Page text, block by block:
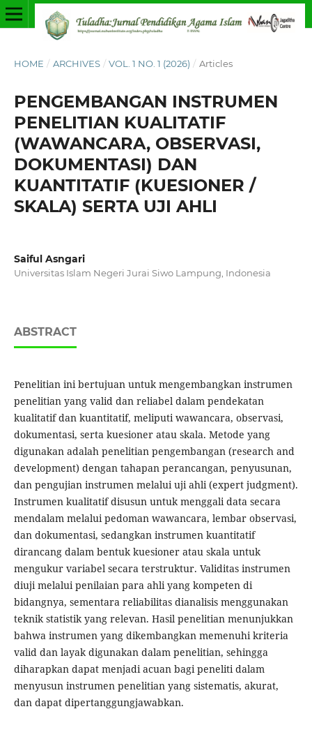
HOME / ARCHIVES / VOL. 1 NO. 1 (2026) / Articles
PENGEMBANGAN INSTRUMEN
PENELITIAN KUALITATIF
(WAWANCARA, OBSERVASI,
DOKUMENTASI) DAN
KUANTITATIF (KUESIONER /
SKALA) SERTA UJI AHLI
Saiful Asngari
Universitas Islam Negeri Jurai Siwo Lampung, Indonesia
ABSTRACT
Penelitian ini bertujuan untuk mengembangkan instrumen
penelitian yang valid dan reliabel dalam pendekatan
kualitatif dan kuantitatif, meliputi wawancara, observasi,
dokumentasi, serta kuesioner atau skala. Metode yang
digunakan adalah penelitian pengembangan (research and
development) dengan tahapan perancangan, penyusunan,
dan pengujian instrumen melalui uji ahli (expert judgment).
Instrumen kualitatif disusun untuk menggali data secara
mendalam melalui pedoman wawancara, lembar observasi,
dan dokumentasi, sedangkan instrumen kuantitatif
dirancang dalam bentuk kuesioner atau skala untuk
mengukur variabel secara terstruktur. Validitas instrumen
diuji melalui penilaian para ahli yang kompeten di
bidangnya, sementara reliabilitas dianalisis menggunakan
teknik statistik yang relevan. Hasil penelitian menunjukkan
bahwa instrumen yang dikembangkan memenuhi kriteria
valid dan layak digunakan dalam penelitian, sehingga
diharapkan dapat menjadi acuan bagi peneliti dalam
menyusun instrumen penelitian yang sistematis, akurat,
dan dapat dipertanggungjawabkan.